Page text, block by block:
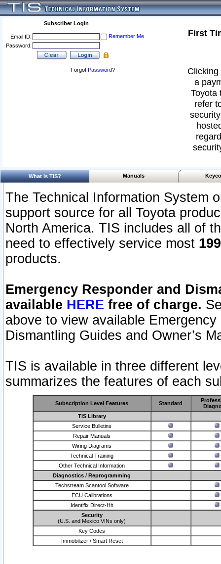
Subscriber Login
Email ID:
Remember Me
Password:
Forgot Password?
First
a
Toyota
refer
What Is TIS? Manuals
The Technical Information System
support source for all Toyota
North America. TIS includes all of
need to effectively service most
products.
Emergency Responder and
available HERE free of charge.
above to view available
Dismantling Guides and Owner’s
TIS is available in three different
summarizes the features of each
Subscription Level Features Standard
TIS Library
Service Bulletins
Repair Manuals
Wiring Diagrams
Technical Training
Other Technical Information
Diagnostics / Reprogramming
Techstream Scantool Software
ECU Calibrations
Identifix Direct-Hit
Security
(U.S. and Mexico VINs only)
Key Codes
Immobilizer / Smart Reset